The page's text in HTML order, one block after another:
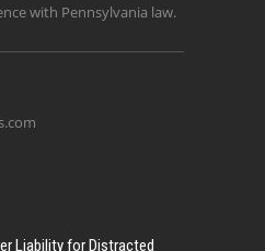
with Pennsylvania law.
Liability for Distracted